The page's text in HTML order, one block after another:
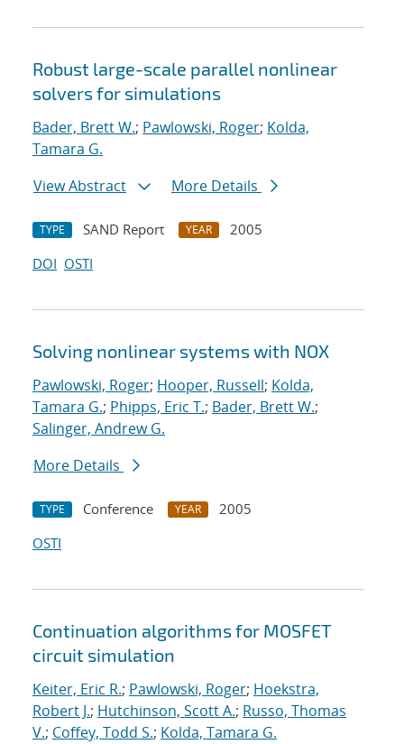
Robust large-scale parallel nonlinear
solvers for simulations
Bader, Brett W.; Pawlowski, Roger; Kolda,
Tamara G.
View Abstract
More Details
TYPE SAND Report YEAR
2005
DOI OSTI
Solving nonlinear systems with NOX
Pawlowski, Roger; Hooper, Russell; Kolda,
Tamara G.; Phipps, Eric T.; Bader, Brett W.;
Salinger, Andrew G.
More Details
TYPE Conference YEAR
2005
OSTI
Continuation algorithms for MOSFET
circuit simulation
Keiter, Eric R.; Pawlowski, Roger; Hoekstra,
Robert J.; Hutchinson, Scott A.; Russo, Thomas
V.; Coffey, Todd S.; Kolda, Tamara G.